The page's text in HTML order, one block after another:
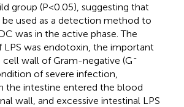
group (P<0.05), suggesting that
used as a detection method to
was in the active phase. The
was endotoxin, the important
wall of Gram-negative (G-
of severe infection,
the intestine entered the blood
wall, and excessive intestinal LPS